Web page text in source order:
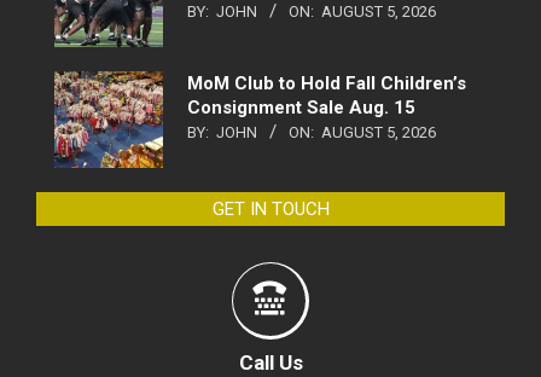
BY: JOHN ON: AUGUST 5, 2026
MoM Club to Hold Fall Children’s
Consignment Sale Aug. 15
BY: JOHN ON: AUGUST 5, 2026
GET IN TOUCH
Call Us